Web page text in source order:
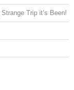
Trip it’s Been!